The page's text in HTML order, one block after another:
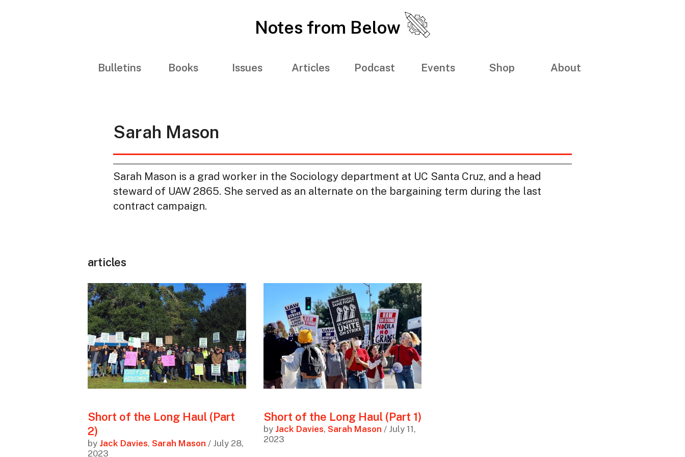
Notes from Below
Bulletins Books Issues Articles Podcast Events Shop About
Sarah Mason
Sarah Mason is a grad worker in the Sociology department at UC Santa Cruz, and a head
steward of UAW 2865. She served as an alternate on the bargaining term during the last
contract campaign.
articles
Short of the Long Haul (Part
2)
by Jack Davies, Sarah Mason / July 28,
2023
Short of the Long Haul (Part 1)
by Jack Davies, Sarah Mason / July 11,
2023